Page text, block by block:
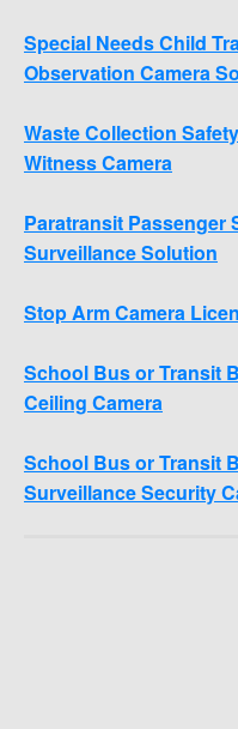
Special Needs Child
Observation Camera
Waste Collection
Witness Camera
Paratransit Passenger
Surveillance Solution
Stop Arm Camera
School Bus or Transit
Ceiling Camera
School Bus or Transit
Surveillance Security